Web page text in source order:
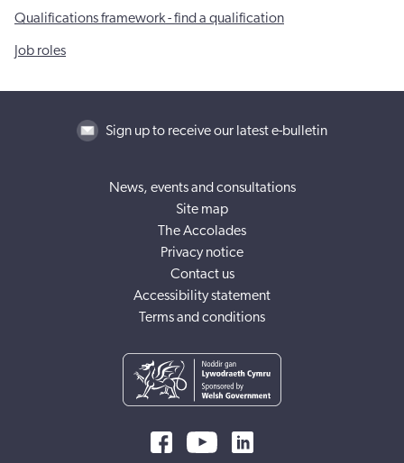
Qualifications framework - find a qualification
Job roles
Sign up to receive our latest e-bulletin
News, events and consultations
Site map
The Accolades
Privacy notice
Contact us
Accessibility statement
Terms and conditions